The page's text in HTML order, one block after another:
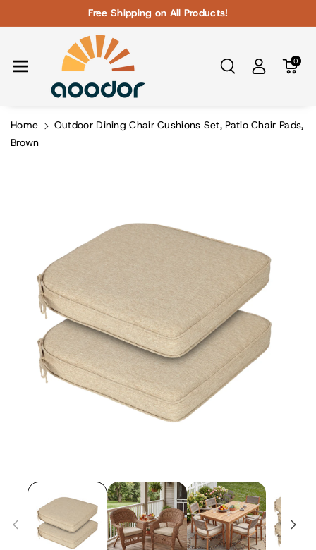
Free Shipping on All Products!
0
Home
Outdoor Dining Chair Cushions Set, Patio Chair Pads,
Brown